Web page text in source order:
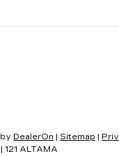
by DealerOn | Sitemap |
| 121 ALTAMA